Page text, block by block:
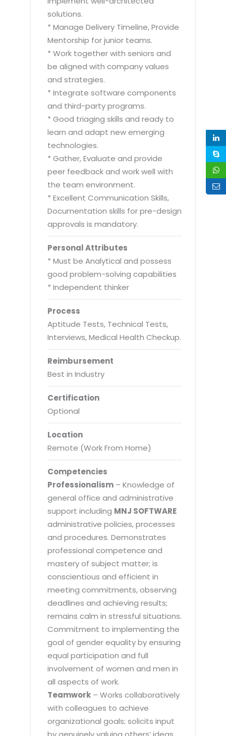
solutions.
* Manage Delivery Timeline, Provide
Mentorship for junior teams.
* Work together with seniors and
be aligned with company values
and strategies.
* Integrate software components
and third-party programs.
* Good triaging skills and ready to
learn and adapt new emerging
technologies.
* Gather, Evaluate and provide
peer feedback and work well with
the team environment.
* Excellent Communication Skills,
Documentation skills for pre-design
approvals is mandatory.
Personal Attributes
* Must be Analytical and possess
good problem-solving capabilities
* Independent thinker
Process
Aptitude Tests, Technical Tests,
Interviews, Medical Health Checkup.
Reimbursement
Best in Industry
Certification
Optional
Location
Remote (Work From Home)
Competencies
Professionalism – Knowledge of
general office and administrative
support including MNJ SOFTWARE
administrative policies, processes
and procedures. Demonstrates
professional competence and
mastery of subject matter; is
conscientious and efficient in
meeting commitments, observing
deadlines and achieving results;
remains calm in stressful situations.
Commitment to implementing the
goal of gender equality by ensuring
equal participation and full
involvement of women and men in
all aspects of work.
Teamwork – Works collaboratively
with colleagues to achieve
organizational goals; solicits input